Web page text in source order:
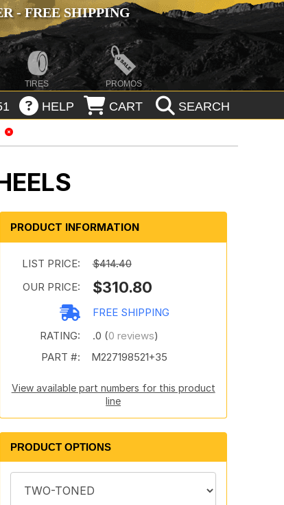
- FREE SHIPPING
TIRES PROMOS
HELP CART SEARCH
PRODUCT INFORMATION
LIST PRICE:
$414.40
OUR PRICE:
$310.80
FREE SHIPPING
RATING:
.0 (0 reviews)
PART #:
M227198521+35
View available part numbers for this product
line
PRODUCT OPTIONS